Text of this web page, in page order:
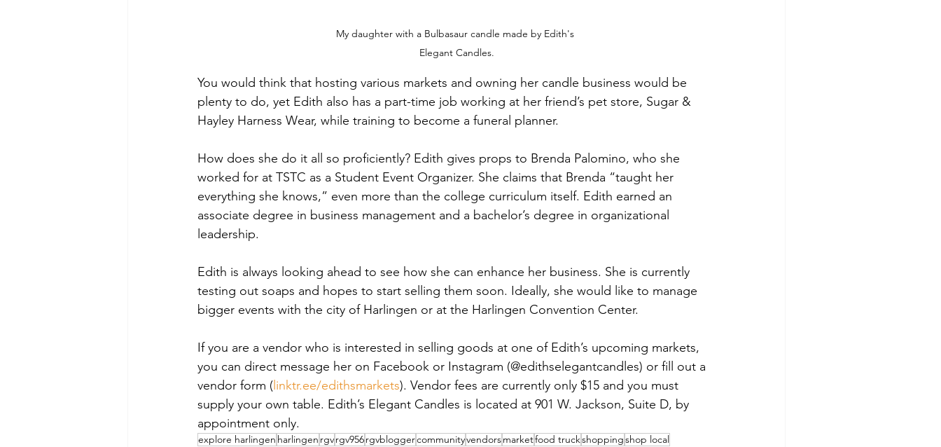
My daughter with a Bulbasaur candle made by Edith's
Elegant Candles.
You would think that hosting various markets and owning her candle business would be
plenty to do, yet Edith also has a part-time job working at her friend’s pet store, Sugar &
Hayley Harness Wear, while training to become a funeral planner.
How does she do it all so proficiently? Edith gives props to Brenda Palomino, who she
worked for at TSTC as a Student Event Organizer. She claims that Brenda “taught her
everything she knows,” even more than the college curriculum itself. Edith earned an
associate degree in business management and a bachelor’s degree in organizational
leadership.
Edith is always looking ahead to see how she can enhance her business. She is currently
testing out soaps and hopes to start selling them soon. Ideally, she would like to manage
bigger events with the city of Harlingen or at the Harlingen Convention Center.
If you are a vendor who is interested in selling goods at one of Edith’s upcoming markets,
you can direct message her on Facebook or Instagram (@edithselegantcandles) or fill out a
vendor form (linktr.ee/edithsmarkets). Vendor fees are currently only $15 and you must
supply your own table. Edith’s Elegant Candles is located at 901 W. Jackson, Suite D, by
appointment only.
explore harlingen harlingen rgvrgv956rgvbloggercommunityvendorsmarketfood truckshoppingshop local